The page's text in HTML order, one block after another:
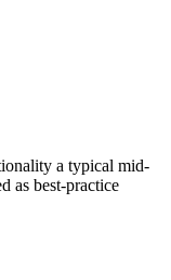
a typical mid-
as best-practice